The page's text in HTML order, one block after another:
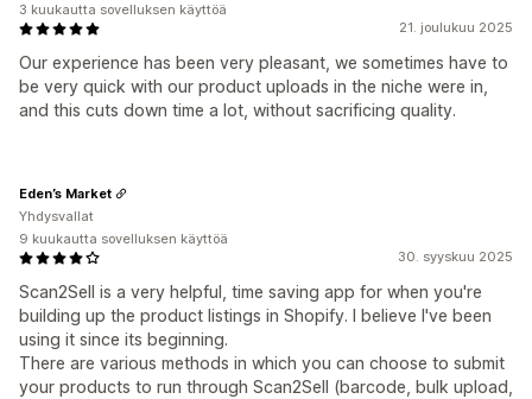
21. joulukuu 2025
Our experience has been very pleasant, we sometimes have to
be very quick with our product uploads in the niche were in,
and this cuts down time a lot, without sacrificing quality.
3 kuukautta sovelluksen käyttöä
30. syyskuu 2025
Scan2Sell is a very helpful, time saving app for when you're
building up the product listings in Shopify. I believe I've been
using it since its beginning.
There are various methods in which you can choose to submit
your products to run through Scan2Sell (barcode, bulk upload,
Eden’s Market
Yhdysvallat
9 kuukautta sovelluksen käyttöä